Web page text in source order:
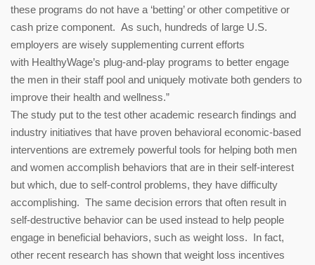
these programs do not have a ‘betting’ or other competitive or
cash prize component. As such, hundreds of large U.S.
employers are wisely supplementing current efforts
with HealthyWage’s plug-and-play programs to better engage
the men in their staff pool and uniquely motivate both genders to
improve their health and wellness.”
The study put to the test other academic research findings and
industry initiatives that have proven behavioral economic-based
interventions are extremely powerful tools for helping both men
and women accomplish behaviors that are in their self-interest
but which, due to self-control problems, they have difficulty
accomplishing. The same decision errors that often result in
self-destructive behavior can be used instead to help people
engage in beneficial behaviors, such as weight loss. In fact,
other recent research has shown that weight loss incentives